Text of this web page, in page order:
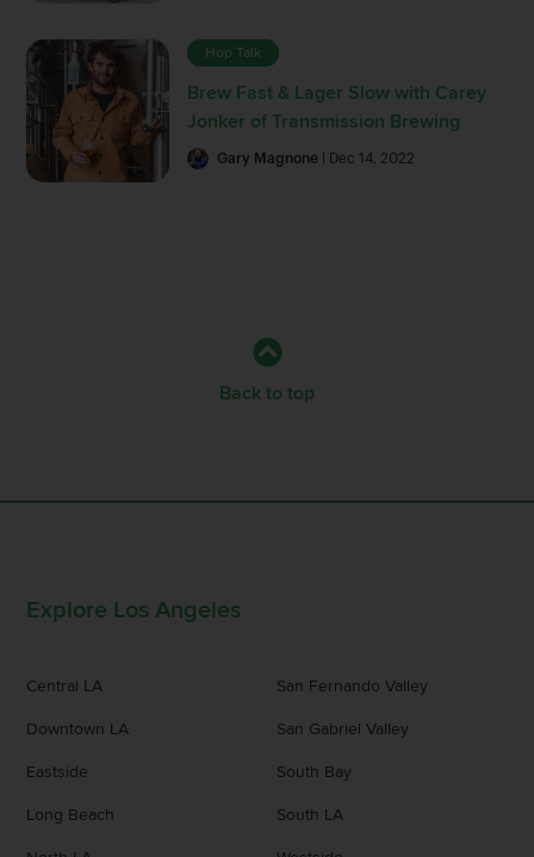
Hop Talk
Brew Fast & Lager Slow with Carey
Jonker of Transmission Brewing
Gary Magnone | Dec 14, 2022
Back to top
Explore Los Angeles
Central LA
Downtown LA
Eastside
Long Beach
San Fernando Valley
San Gabriel Valley
South Bay
South LA